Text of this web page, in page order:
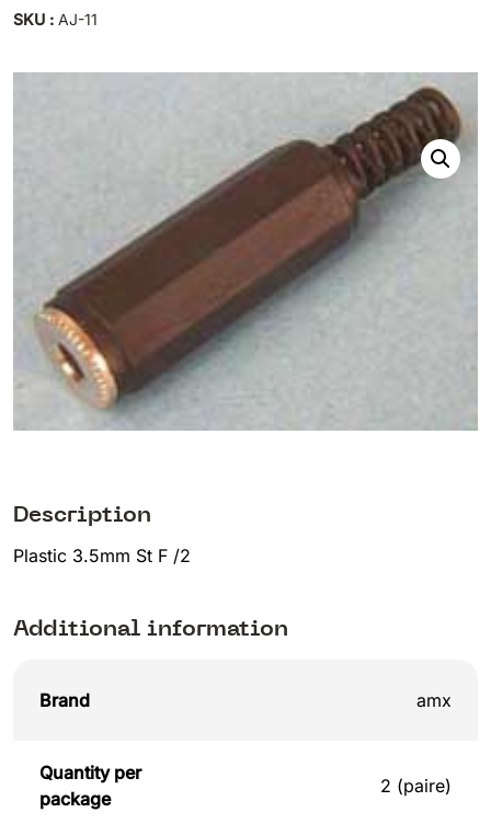
SKU : AJ-11
Description
Plastic 3.5mm St F /2
Additional information
Brand amx
Quantity per
package
2 (paire)